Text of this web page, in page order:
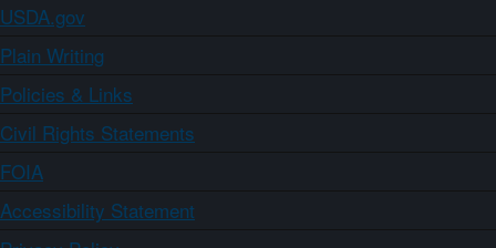
USDA.gov
Plain Writing
Policies & Links
Civil Rights Statements
FOIA
Accessibility Statement